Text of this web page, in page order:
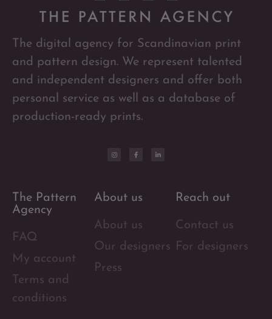
The digital agency for Scandinavian print
and pattern design. We represent talented
and independent designers and offer both
personal service as well as a database of
production-ready prints.
The Pattern
Agency
FAQ
My account
Terms and
conditions
About us
About us
Our designers
Press
Reach out
Contact us
For designers